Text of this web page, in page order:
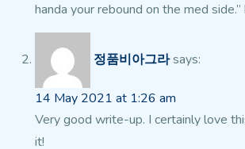
handa your rebound on the med
정품비아그라says:
14 May 2021 at 1:26 am
Very good write-up. I certainly love
it!